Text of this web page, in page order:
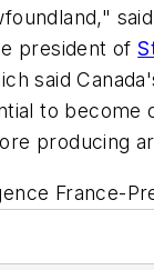
president of
said
to become
producing
France-